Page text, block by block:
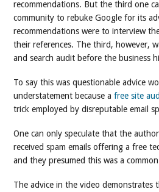
recommendations. But the third one
community to rebuke Google for its
recommendations were to interview
their references. The third, however,
and search audit before the business
To say this was questionable advice
understatement because a free site
trick employed by disreputable email
One can only speculate that the
received spam emails offering a free
and they presumed this was a
The advice in the video demonstrates